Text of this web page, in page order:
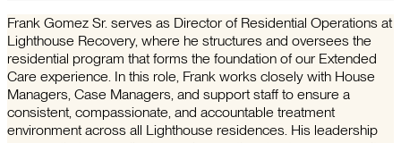
Frank Gomez Sr. serves as Director of Residential Operations at
Lighthouse Recovery, where he structures and oversees the
residential program that forms the foundation of our Extended
Care experience. In this role, Frank works closely with House
Managers, Case Managers, and support staff to ensure a
consistent, compassionate, and accountable treatment
environment across all Lighthouse residences. His leadership